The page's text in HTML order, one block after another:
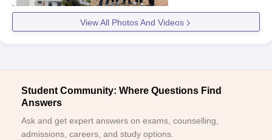
PhD Biotechnology
PhD Mathematics
PhD Nutraceuticals
View All Photos And Videos
Student Community: Where Questions Find
Answers
Ask and get expert answers on exams, counselling,
admissions, careers, and study options.